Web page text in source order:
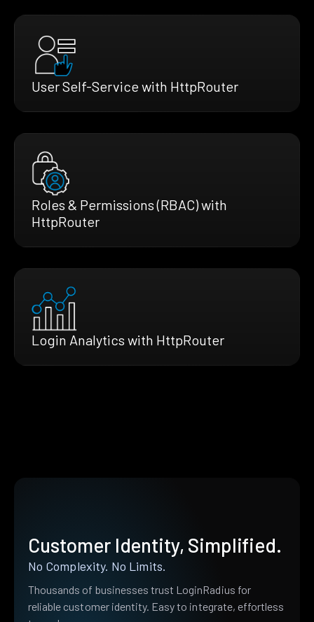
User Self-Service with HttpRouter
Roles & Permissions (RBAC) with
HttpRouter
Login Analytics with HttpRouter
Customer Identity, Simplified.
No Complexity. No Limits.
Thousands of businesses trust LoginRadius for
reliable customer identity. Easy to integrate, effortless